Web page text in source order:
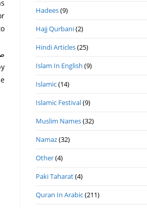
Hadees(9)
Hajj Qurbani(2)
Hindi Articles(25)
Islam In English (9)
Islamic(14)
Islamic Festival(9)
Muslim Names(32)
Namaz(32)
Other(4)
Paki Taharat(4)
Quran In Arabic(211)